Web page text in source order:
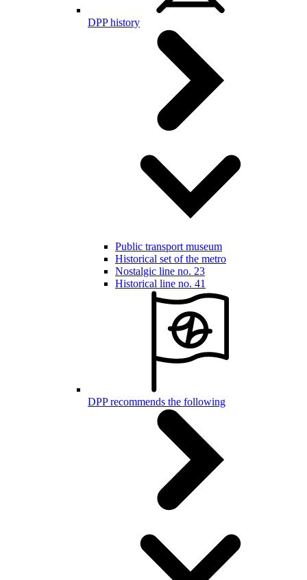
DPP history
Public transport museum
Historical set of the metro
Nostalgic line no. 23
Historical line no. 41
DPP recommends the following